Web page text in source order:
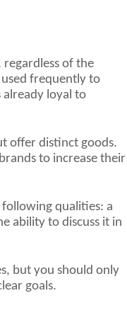
of the
frequently to
already loyal to
offer distinct goods.
to increase their
qualities: a
ability to discuss it in
but you should only
goals.